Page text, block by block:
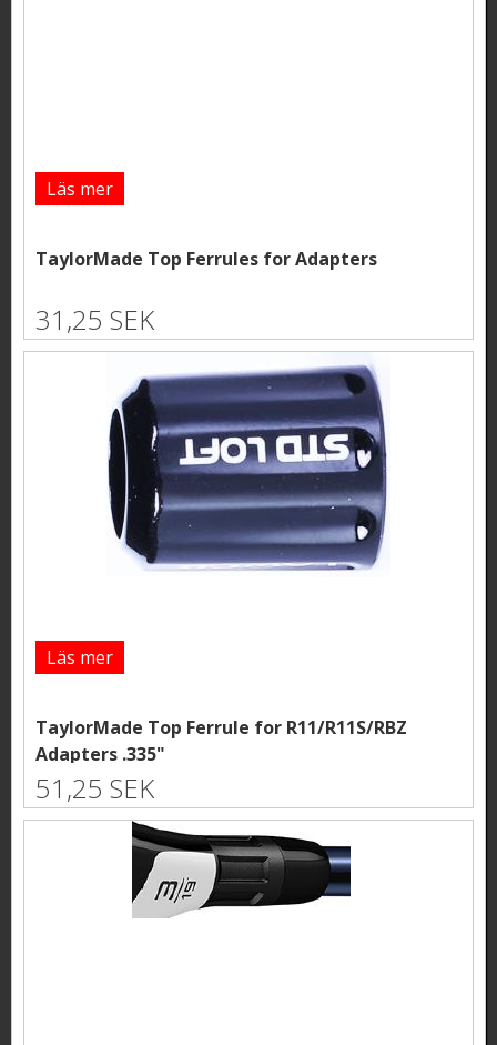
Läs mer
TaylorMade Top Ferrules for Adapters
31,25 SEK
Läs mer
TaylorMade Top Ferrule for R11/R11S/RBZ
Adapters .335"
51,25 SEK